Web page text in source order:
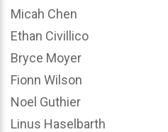
Micah Chen
Ethan Civillico
Bryce Moyer
Fionn Wilson
Noel Guthier
Linus Haselbarth